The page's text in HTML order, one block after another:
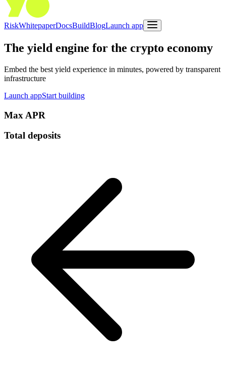
RiskWhitepaperDocsBuildBlogLaunch app
The yield engine for the crypto economy
Embed the best yield experience in minutes, powered by transparent
infrastructure
Launch appStart building
Max APR
Total deposits